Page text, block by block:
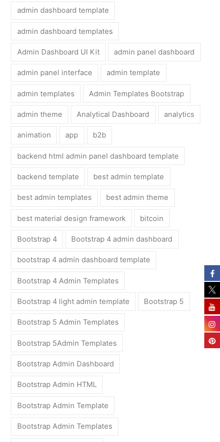
admin dashboard template
admin dashboard templates
Admin Dashboard UI Kit admin panel dashboard
admin panel interface admin template
admin templates Admin Templates Bootstrap
admin theme Analytical Dashboard analytics
animation app b2b
backend html admin panel dashboard template
backend template best admin template
best admin templates best admin theme
best material design framework bitcoin
Bootstrap 4 Bootstrap 4 admin dashboard
bootstrap 4 admin dashboard template
Bootstrap 4 Admin Templates
Bootstrap 4 light admin template Bootstrap 5
Bootstrap 5 Admin Templates
Bootstrap 5Admin Templates
Bootstrap Admin Dashboard
Bootstrap Admin HTML
Bootstrap Admin Template
Bootstrap Admin Templates